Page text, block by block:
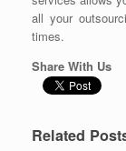
all your
times.
Share With Us
Related